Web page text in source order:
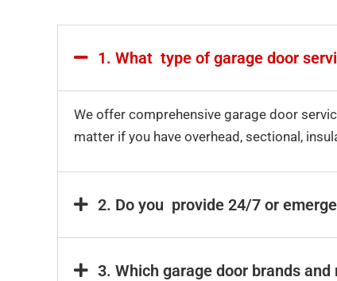
1. What type of garage door
We offer comprehensive garage door
matter if you have overhead, sectional,
2. Do you provide 24/7 or
3. Which garage door brands